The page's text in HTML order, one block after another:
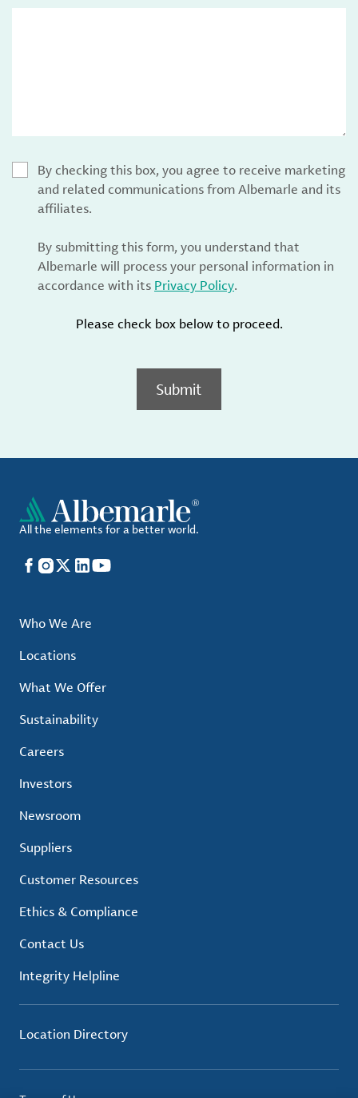
By checking this box, you agree to receive marketing
and related communications from Albemarle and its
affiliates.
By submitting this form, you understand that
Albemarle will process your personal information in
accordance with its Privacy Policy.
Please check box below to proceed.
Submit
All the elements for a better world.
Facebook
Instagram
X LinkedIn
YouTube
Who We Are
Locations
What We Offer
Sustainability
Careers
Investors
Newsroom
Suppliers
Customer Resources
Ethics & Compliance
Contact Us
Integrity Helpline
Location Directory